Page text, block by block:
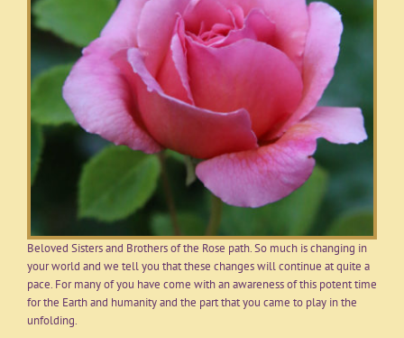
Beloved Sisters and Brothers of the Rose path. So much is changing in
your world and we tell you that these changes will continue at quite a
pace. For many of you have come with an awareness of this potent time
for the Earth and humanity and the part that you came to play in the
unfolding.